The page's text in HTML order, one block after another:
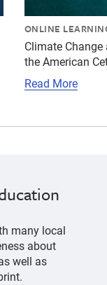
ONLINE
Climate
the American
Read More
many local
about
well as